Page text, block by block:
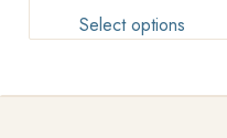
Select options